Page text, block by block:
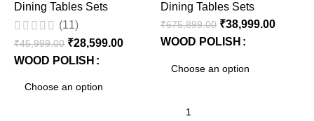
Dining Tables Sets
(11)
₹45,999.00 ₹28,599.00
WOOD POLISH
Dining Tables Sets
₹675,899.00 ₹38,999.00
WOOD POLISH